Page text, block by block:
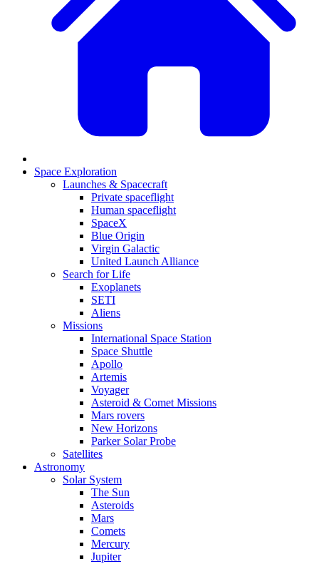
Space Exploration
Launches & Spacecraft
Private spaceflight
Human spaceflight
SpaceX
Blue Origin
Virgin Galactic
United Launch Alliance
Search for Life
Exoplanets
SETI
Aliens
Missions
International Space Station
Space Shuttle
Apollo
Artemis
Voyager
Asteroid & Comet Missions
Mars rovers
New Horizons
Parker Solar Probe
Satellites
Astronomy
Solar System
The Sun
Asteroids
Mars
Comets
Mercury
Jupiter